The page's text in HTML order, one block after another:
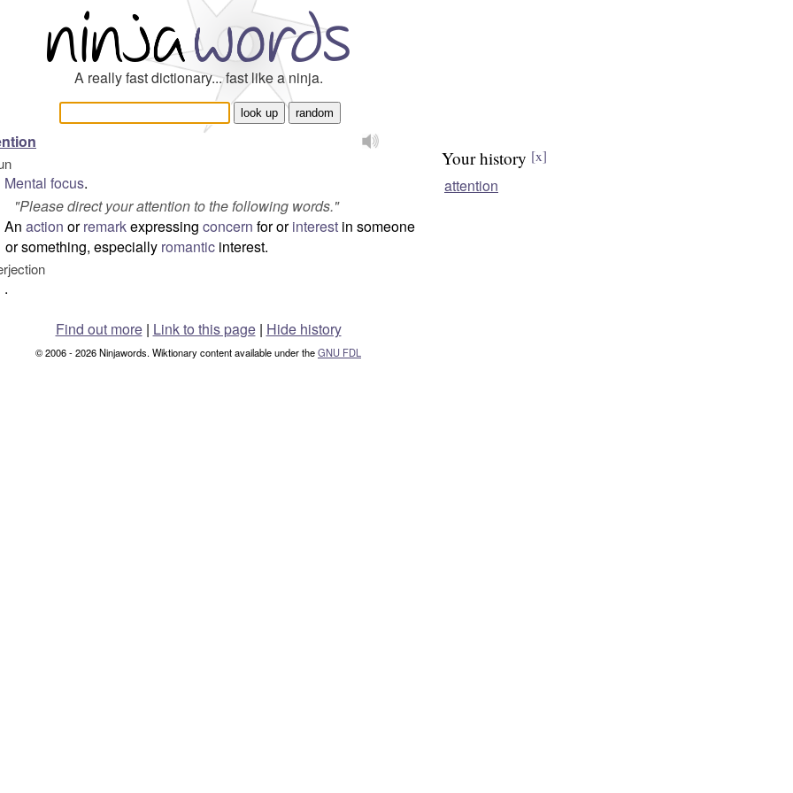
A really fast dictionary... fast like a ninja.
Mental focus.
"Please direct your attention to the following words."
An action orremarkexpressing concern for orinterest in someone
or something, especially romantic interest.
.
Your history [x]
attention
Find out more| Link to this page | Hide history
© 2006 - 2026 Ninjawords. Wiktionary content available under theGNU FDL